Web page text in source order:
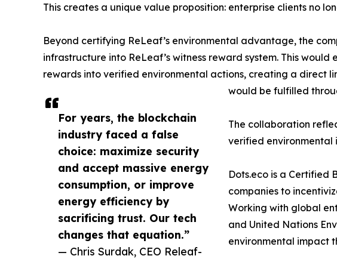
For years, the blockchain
industry faced a false
choice: maximize security
and accept massive energy
consumption, or improve
energy efficiency by
sacrificing trust. Our tech
changes that equation.”
— Chris Surdak, CEO Releaf-
This creates a unique value proposition: enterprise clients no
Beyond certifying ReLeaf’s environmental advantage, the
infrastructure into ReLeaf’s witness reward system. This
rewards into verified environmental actions, creating a direct
would be fulfilled
The collaboration
verified environmental
Dots.eco is a Certified
companies to
Working with global
and United Nations
environmental impact